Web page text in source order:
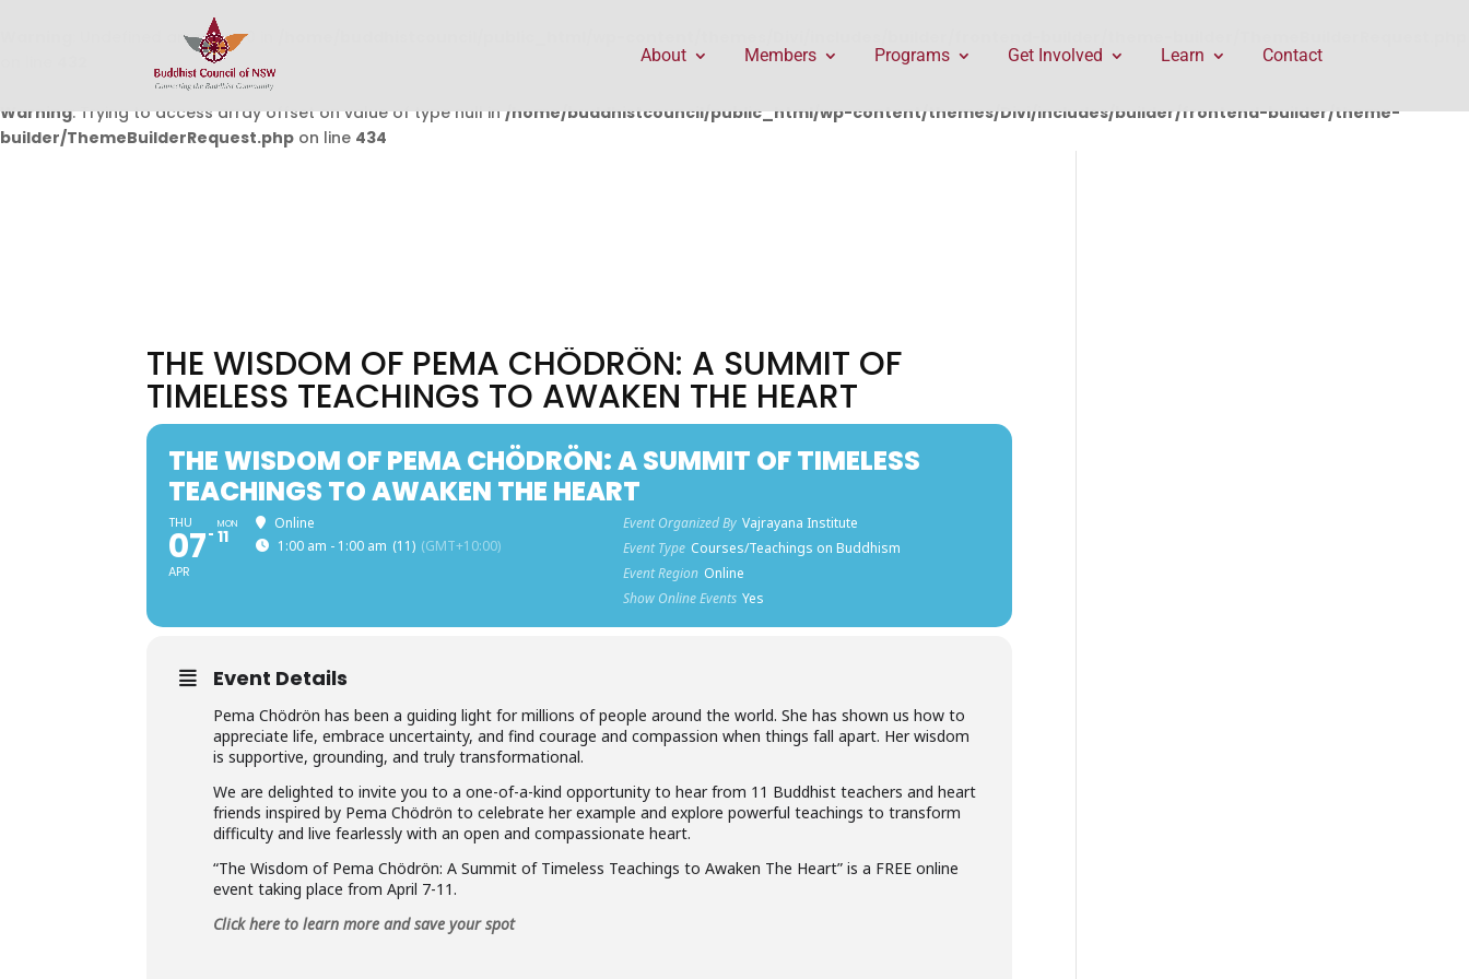
: Undefined array key 0 in
Warning: Trying to access array offset on value of type null in/home/buddhistcouncil/public_html/wp-content/themes/Divi/includes/builder/frontend-builder/theme-
builder/ThemeBuilderRequest.php on line 434
About Members Programs Get Involved Learn Contact
THE WISDOM OF PEMA CHÖDRÖN: A SUMMIT OF
TIMELESS TEACHINGS TO AWAKEN THE HEART
THE WISDOM OF PEMA CHÖDRÖN: A SUMMIT OF TIMELESS
TEACHINGS TO AWAKEN THE HEART
THU
07
APR
MON
11
Online
1:00 am - 1:00 am (11) (GMT+10:00)
Event Organized By Vajrayana Institute
Event Type Courses/Teachings on Buddhism
Event Region Online
Show Online Events Yes
Event Details
Pema Chödrön has been a guiding light for millions of people around the world. She has shown us how to
appreciate life, embrace uncertainty, and find courage and compassion when things fall apart. Her wisdom
is supportive, grounding, and truly transformational.
We are delighted to invite you to a one-of-a-kind opportunity to hear from 11 Buddhist teachers and heart
friends inspired by Pema Chödrön to celebrate her example and explore powerful teachings to transform
difficulty and live fearlessly with an open and compassionate heart.
“The Wisdom of Pema Chödrön: A Summit of Timeless Teachings to Awaken The Heart” is a FREE online
event taking place from April 7-11.
Click here to learn more and save your spot